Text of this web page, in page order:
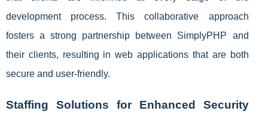
development process. This collaborative approach
fosters a strong partnership between SimplyPHP and
their clients, resulting in web applications that are both
secure and user-friendly.
Staffing Solutions for Enhanced Security